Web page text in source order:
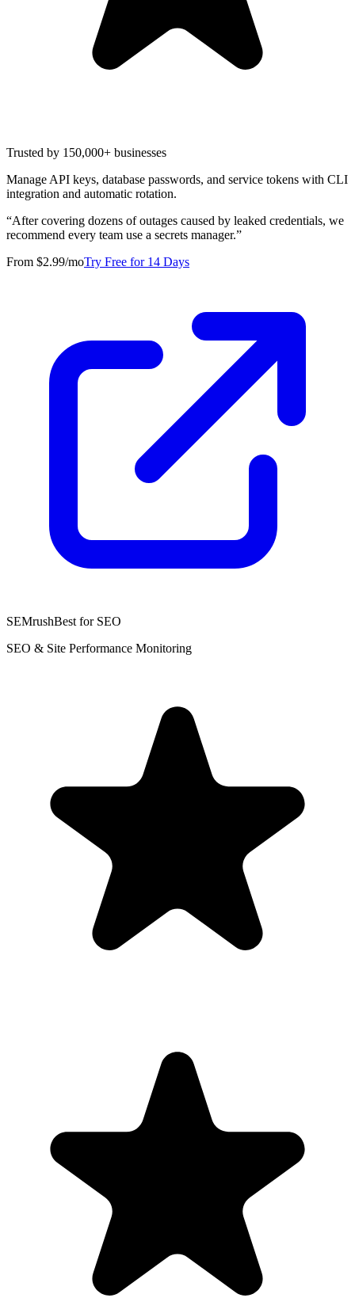
Trusted by 150,000+ businesses
Manage API keys, database passwords, and service tokens with CLI
integration and automatic rotation.
“After covering dozens of outages caused by leaked credentials, we
recommend every team use a secrets manager.”
From $2.99/moTry Free for 14 Days
SEMrushBest for SEO
SEO & Site Performance Monitoring